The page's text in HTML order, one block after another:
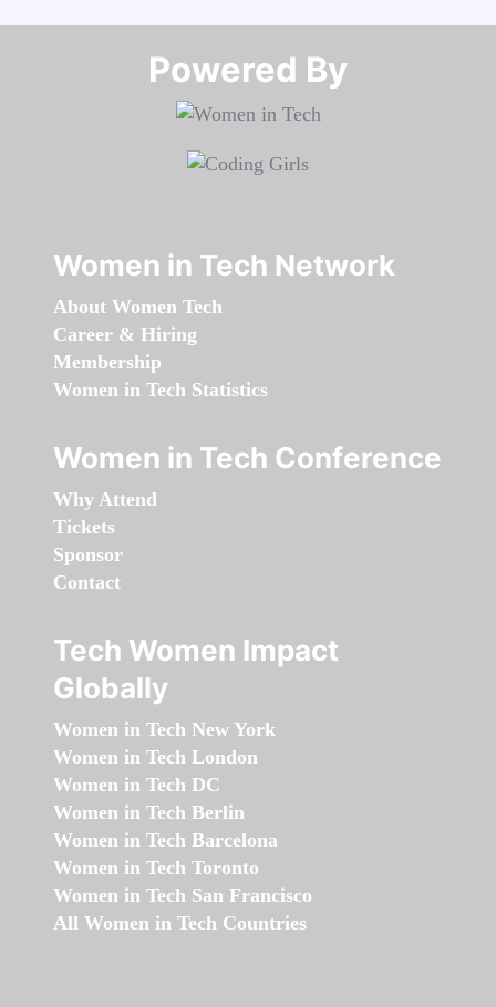
Powered By​​​​​​​
Women in Tech Network
About Women Tech
Career & Hiring
Membership
Women in Tech Statistics
Women in Tech Conference
Why Attend
Tickets
Sponsor
Contact
Tech Women Impact
Globally
Women in Tech New York
Women in Tech London
Women in Tech DC
Women in Tech Berlin
Women in Tech Barcelona
Women in Tech Toronto
Women in Tech San Francisco
All Women in Tech Countries